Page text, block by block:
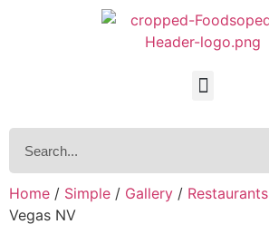
Home / Simple / Gallery / Restaurants
Vegas NV